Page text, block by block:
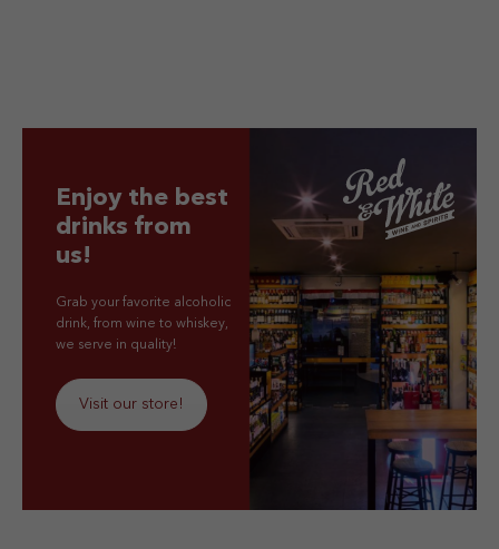
Enjoy the best
drinks from
us!
Grab your favorite alcoholic
drink, from wine to whiskey,
we serve in quality!
Visit our store!